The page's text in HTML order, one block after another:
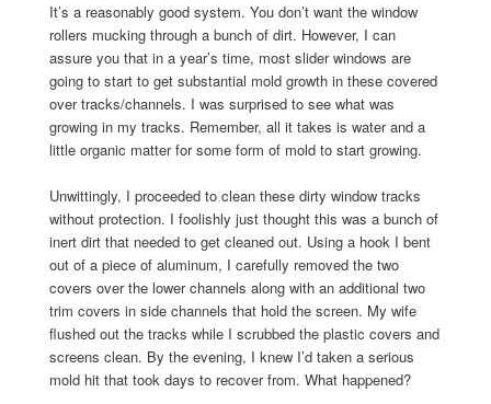
It’s a reasonably good system. You don’t want the window
rollers mucking through a bunch of dirt. However, I can
assure you that in a year’s time, most slider windows are
going to start to get substantial mold growth in these covered
over tracks/channels. I was surprised to see what was
growing in my tracks. Remember, all it takes is water and a
little organic matter for some form of mold to start growing.
Unwittingly, I proceeded to clean these dirty window tracks
without protection. I foolishly just thought this was a bunch of
inert dirt that needed to get cleaned out. Using a hook I bent
out of a piece of aluminum, I carefully removed the two
covers over the lower channels along with an additional two
trim covers in side channels that hold the screen. My wife
flushed out the tracks while I scrubbed the plastic covers and
screens clean. By the evening, I knew I’d taken a serious
mold hit that took days to recover from. What happened?